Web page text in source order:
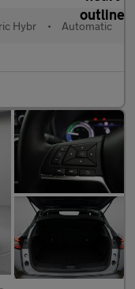
Hybr • Automatic